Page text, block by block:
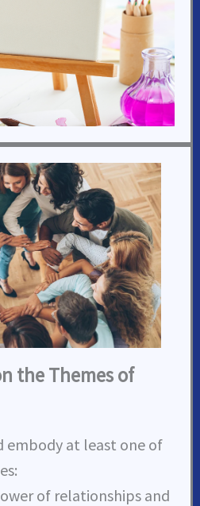
the Themes of
embody at least one of
of relationships and